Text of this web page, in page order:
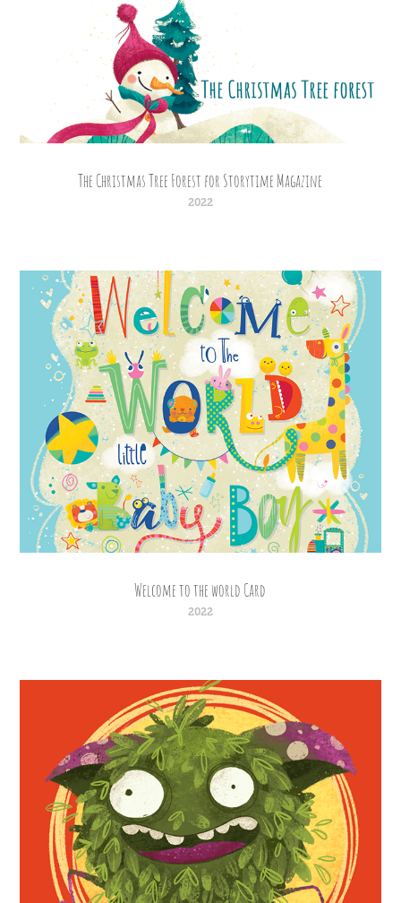
The Christmas Tree Forest for Storytime Magazine
2022
Welcome to the world Card
2022